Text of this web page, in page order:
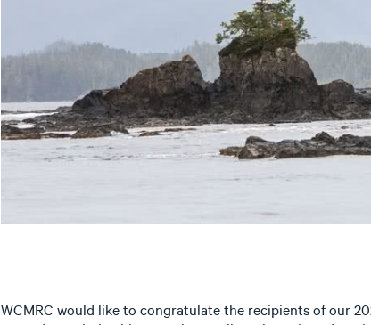
WCMRC would like to congratulate the recipients of our